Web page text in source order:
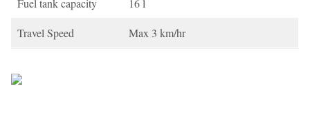
Fuel tank capacity 16 l
Travel Speed Max 3 km/hr